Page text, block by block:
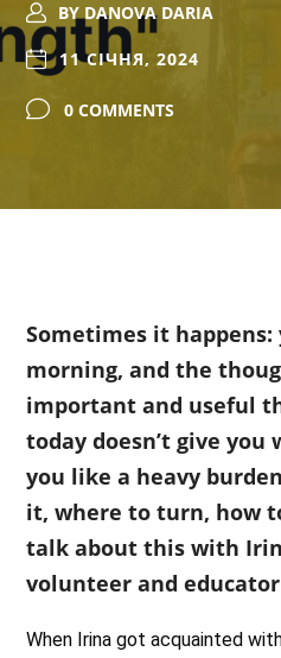
BYDANOVA DARIA
11 СІЧНЯ, 2024
0 COMMENTS
Sometimes it
morning, and the
important and useful
today doesn’t give you
you like a heavy
it, where to turn, how
talk about this with
volunteer and
When Irina got acquainted